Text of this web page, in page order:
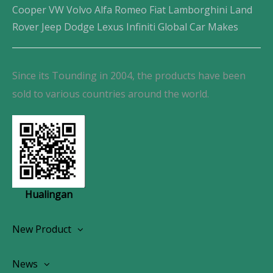
Cooper VW Volvo Alfa Romeo Fiat Lamborghini Land
Rover Jeep Dodge Lexus Infiniti Global Car Makes
Since its Tounding in 2004, the products have been
sold to various countries around the world.
Hualingan
New Product
OEM Screen Retrofit Kit
News